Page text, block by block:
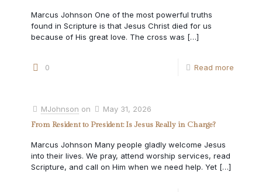
Marcus Johnson One of the most powerful truths
found in Scripture is that Jesus Christ died for us
because of His great love. The cross was […]
0 Read more
MJohnson on
May 31, 2026
From Resident to President: Is Jesus Really in Charge?
Marcus Johnson Many people gladly welcome Jesus
into their lives. We pray, attend worship services, read
Scripture, and call on Him when we need help. Yet […]